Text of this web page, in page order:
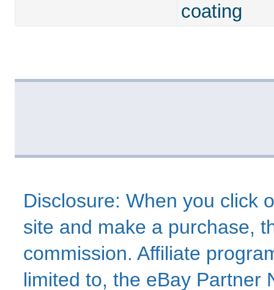
coating
Disclosure: When you click
site and make a purchase,
commission. Affiliate
limited to, the eBay Partner